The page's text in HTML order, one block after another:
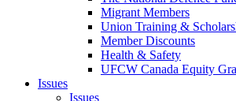
Migrant Members
Union Training &
Member Discounts
Health & Safety
UFCW Canada Equity
Issues
Issues